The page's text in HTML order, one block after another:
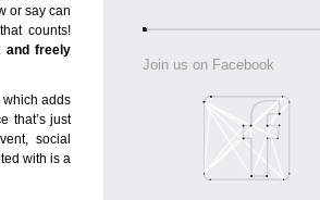
Join us on Facebook
or say can
counts!
and freely
which adds
that’s just
social
with is a